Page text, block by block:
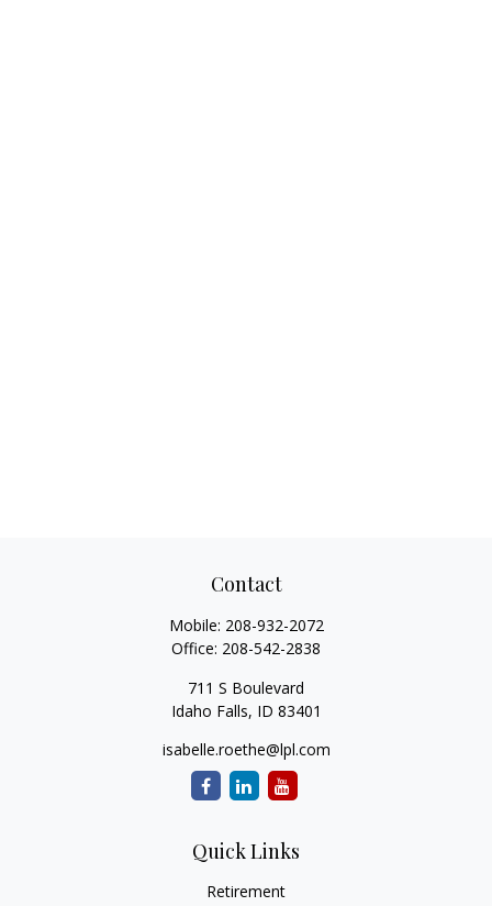
Contact
Mobile: 208-932-2072
Office: 208-542-2838
711 S Boulevard
Idaho Falls, ID 83401
isabelle.roethe@lpl.com
Quick Links
Retirement